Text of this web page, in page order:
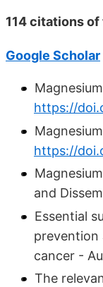
114 citations
Google Scholar
https://
https://
and
Essential
prevention
cancer -
The